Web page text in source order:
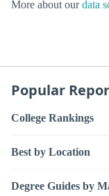
More about ourdata
Popular
College Rankings
Best by Location
Degree Guides by